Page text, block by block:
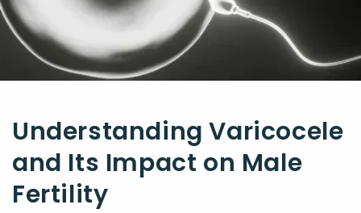
Understanding Varicocele
and Its Impact on Male
Fertility